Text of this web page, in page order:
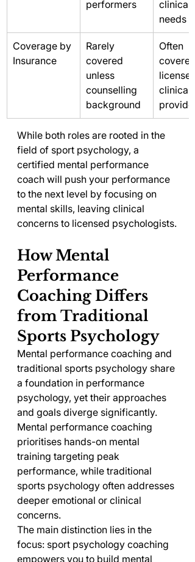
performers
clinical
needs
Coverage by
Insurance
Rarely
covered
unless
counselling
background
Often
licensed
clinical
provider
While both roles are rooted in the
field of sport psychology, a
certified mental performance
coach will push your performance
to the next level by focusing on
mental skills, leaving clinical
concerns to licensed psychologists.
How Mental
Performance
Coaching Differs
from Traditional
Sports Psychology
Mental performance coaching and
traditional sports psychology share
a foundation in performance
psychology, yet their approaches
and goals diverge significantly.
Mental performance coaching
prioritises hands-on mental
training targeting peak
performance, while traditional
sports psychology often addresses
deeper emotional or clinical
concerns.
The main distinction lies in the
focus: sport psychology coaching
empowers you to build mental